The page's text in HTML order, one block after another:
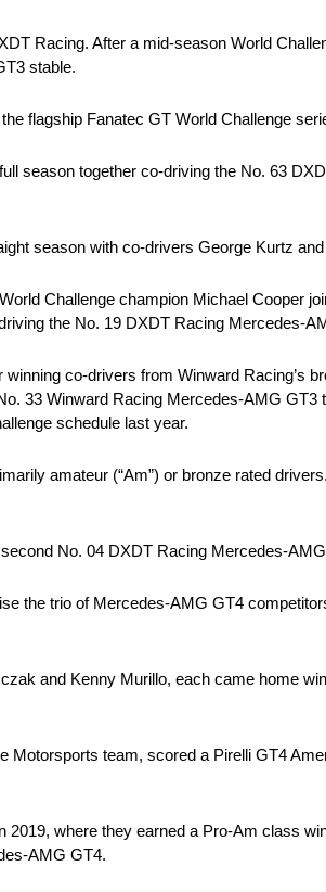
Racing. After a mid-season World
stable.
flagship Fanatec GT World Challenge
season together co-driving the No. 63
season with co-drivers George Kurtz
Challenge champion Michael Cooper
the No. 19 DXDT Racing Mercedes-
co-drivers from Winward Racing’s
33 Winward Racing Mercedes-AMG GT3
schedule last year.
amateur (“Am”) or bronze rated
No. 04 DXDT Racing Mercedes-
the trio of Mercedes-AMG GT4
and Kenny Murillo, each came home
team, scored a Pirelli GT4
where they earned a Pro-Am class
AMG GT4.